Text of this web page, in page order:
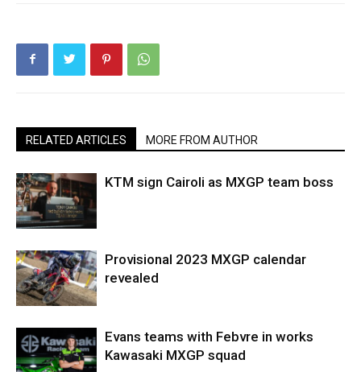
RELATED ARTICLES MORE FROM AUTHOR
KTM sign Cairoli as MXGP team boss
Provisional 2023 MXGP calendar
revealed
Evans teams with Febvre in works
Kawasaki MXGP squad